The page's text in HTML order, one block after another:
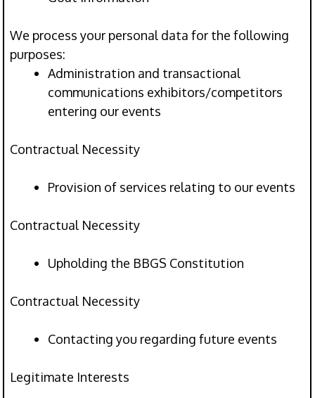
We process your personal data for the following
purposes:
Administration and transactional
communications exhibitors/competitors
entering our events
Contractual Necessity
Provision of services relating to our events
Contractual Necessity
Upholding the BBGS Constitution
Contractual Necessity
Contacting you regarding future events
Legitimate Interests